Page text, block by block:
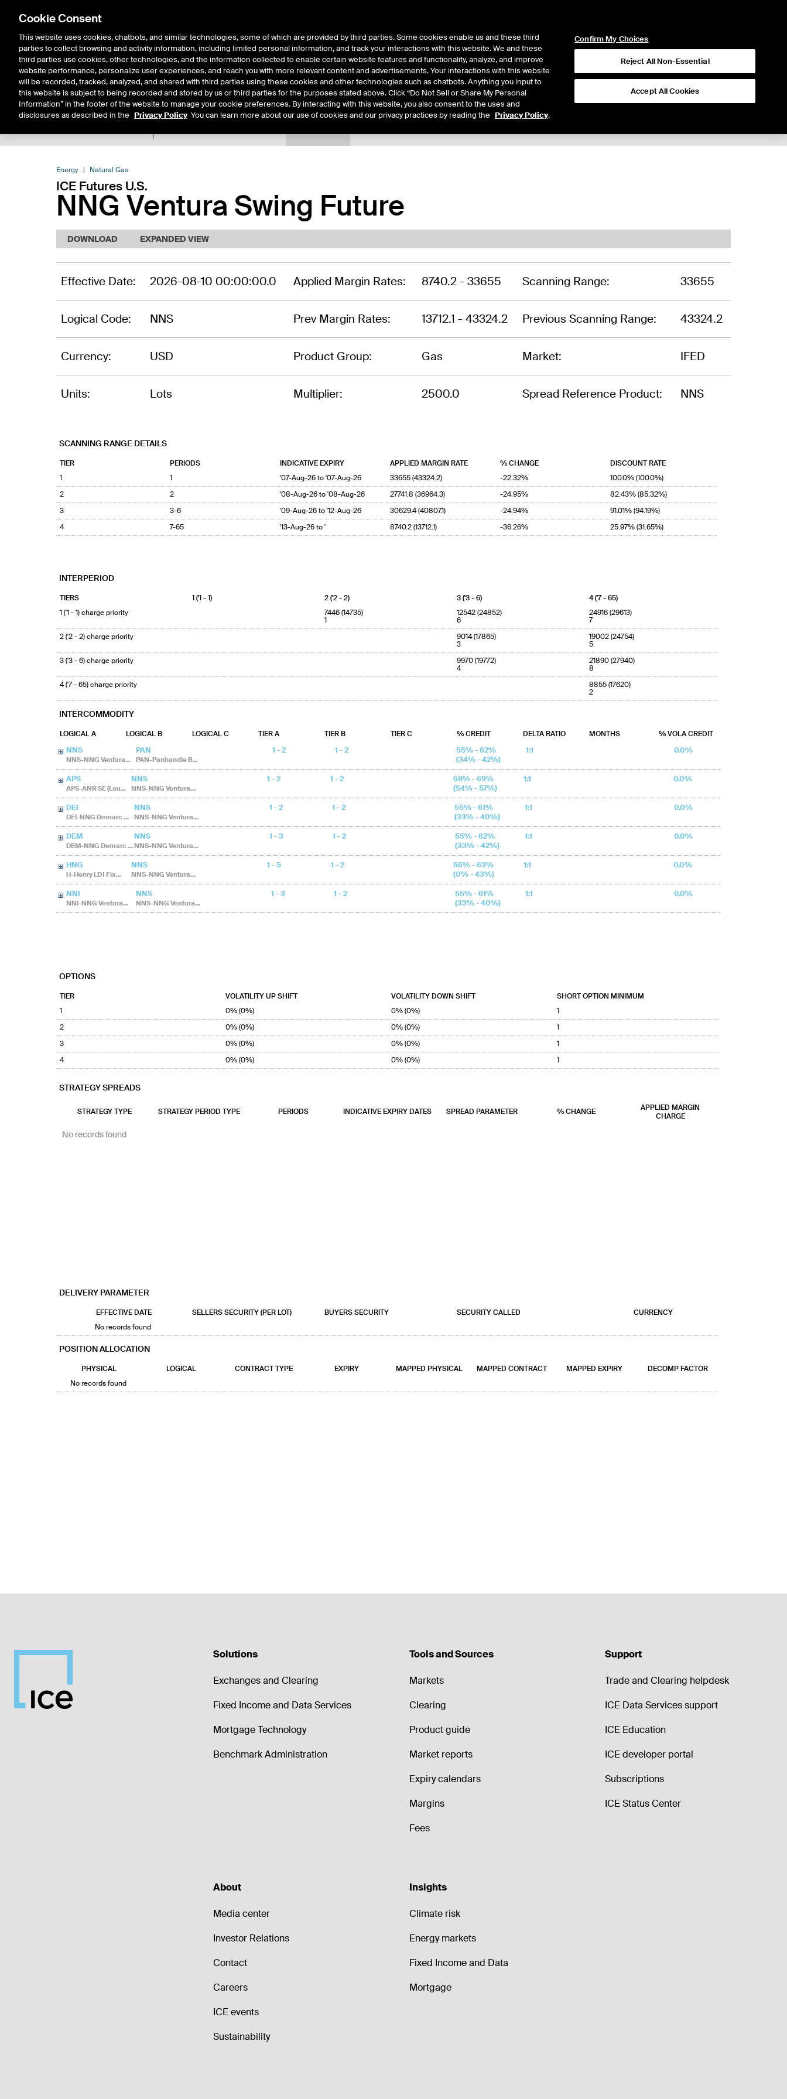
Solutions Resources Insights About Us
Energy Natural Gas
ICE Futures U.S.
NNG Ventura Swing Future
Solutions
Exchanges and Clearing
Fixed Income and Data Services
Mortgage Technology
Benchmark Administration
Tools and Sources
Markets
Clearing
Product guide
Market reports
Expiry calendars
Margins
Fees
Support
Trade and Clearing helpdesk
ICE Data Services support
ICE Education
ICE developer portal
Subscriptions
ICE Status Center
About
Media center
Investor Relations
Contact
Careers
ICE events
Sustainability
Insights
Climate risk
Energy markets
Fixed Income and Data
Mortgage
Cookie Consent
This website uses cookies, chatbots, and similar technologies, some of which are provided by third parties. Some cookies enable us and these third
parties to collect browsing and activity information, including limited personal information, and track your interactions with this website. We and these
third parties use cookies, other technologies, and the information collected to enable certain website features and functionality, analyze, and improve
website performance, personalize user experiences, and reach you with more relevant content and advertisements. Your interactions with this website
will be recorded, tracked, analyzed, and shared with third parties using these cookies and other technologies such as chatbots. Anything you input to
this website is subject to being recorded and stored by us or third parties for the purposes stated above. Click “Do Not Sell or Share My Personal
Information” in the footer of the website to manage your cookie preferences. By interacting with this website, you also consent to the uses and
disclosures as described in the Privacy Policy. You can learn more about our use of cookies and our privacy practices by reading the Privacy Policy.
Confirm My Choices
Reject All Non-Essential
Accept All Cookies